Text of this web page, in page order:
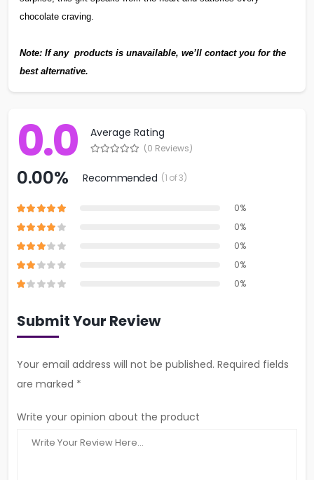
chocolate craving.
Note: If any products is unavailable, we’ll contact you for the
best alternative.
0.0 Average Rating
(0 Reviews)
0.00% Recommended (1 of 3)
0%
0%
0%
0%
0%
Submit Your Review
Your email address will not be published. Required fields
are marked *
Write your opinion about the product